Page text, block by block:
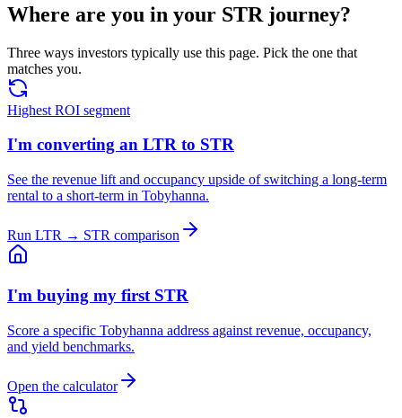
Where are you in your STR journey?
Three ways investors typically use this page. Pick the one that
matches you.
Highest ROI segment
I'm converting an LTR to STR
See the revenue lift and occupancy upside of switching a long-term
rental to a short-term in Tobyhanna.
Run LTR → STR comparison
I'm buying my first STR
Score a specific Tobyhanna address against revenue, occupancy,
and yield benchmarks.
Open the calculator